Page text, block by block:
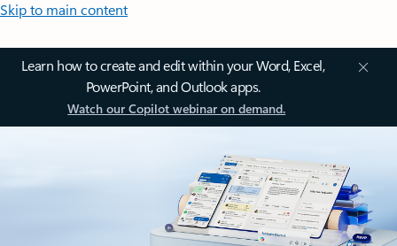
Skip to main content
Learn how to create and edit within your Word, Excel,
PowerPoint, and Outlook apps.
Watch our Copilot webinar on demand.